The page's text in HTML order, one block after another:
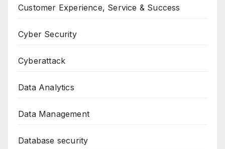
Customer Experience, Service & Success
Cyber Security
Cyberattack
Data Analytics
Data Management
Database security